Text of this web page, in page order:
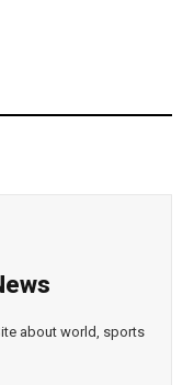
about world, sports